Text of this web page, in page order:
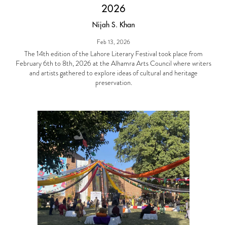
2026
Nijah S. Khan
Feb 13, 2026
The 14th edition of the Lahore Literary Festival took place from
February 6th to 8th, 2026 at the Alhamra Arts Council where writers
and artists gathered to explore ideas of cultural and heritage
preservation.